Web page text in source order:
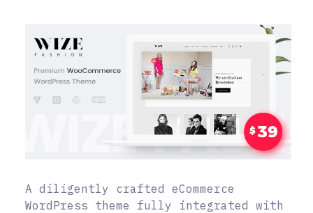
A diligently crafted eCommerce
WordPress theme fully integrated with